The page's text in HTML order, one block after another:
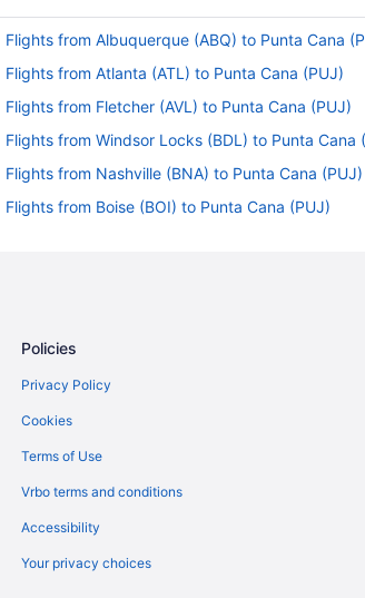
Flights from Albuquerque (ABQ) to Punta Cana
Flights from Atlanta (ATL) to Punta Cana (PUJ)
Flights from Fletcher (AVL) to Punta Cana (PUJ)
Flights from Windsor Locks (BDL) to Punta Cana
Flights from Nashville (BNA) to Punta Cana (PUJ)
Flights from Boise (BOI) to Punta Cana (PUJ)
Flights from Cleveland (CLE) to Punta Cana (PUJ)
Flights from Fort Lauderdale (FLL) to Punta Cana
Flights from Spokane (GEG) to Punta Cana (PUJ)
Policies
Privacy Policy
Cookies
Terms of Use
Vrbo terms and conditions
Accessibility
Your privacy choices